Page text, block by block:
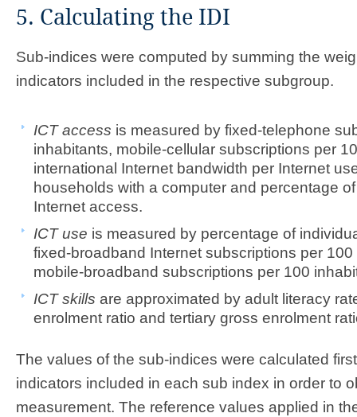
5. Calculating the IDI
Sub-indices were computed by summing the
indicators included in the respective subgroup.
ICT access is measured by fixed-telephone
inhabitants, mobile-cellular subscriptions per
international Internet bandwidth per Internet
households with a computer and percentage
Internet access.
ICT use is measured by percentage of
fixed-broadband Internet subscriptions per
mobile-broadband subscriptions per 100
ICT skills are approximated by adult literacy
enrolment ratio and tertiary gross enrolment
The values of the sub-indices were calculated
indicators included in each sub index in order to
measurement. The reference values applied in